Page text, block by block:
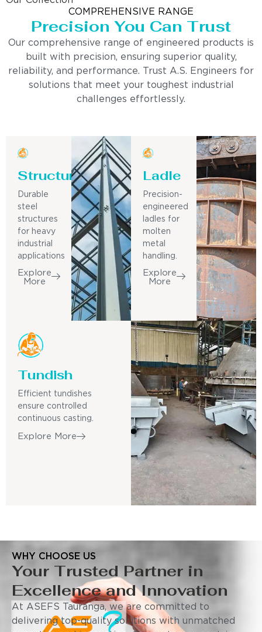
COMPREHENSIVE RANGE
Precision You Can Trust
Our comprehensive range of engineered products is
built with precision, ensuring superior quality,
reliability, and performance. Trust A.S. Engineers for
solutions that meet your toughest industrial
challenges effortlessly.
Structure
Durable
steel
structures
for heavy
industrial
applications
Explore
More
Ladle
Precision-
engineered
ladles for
molten
metal
handling.
Explore
More
Tundish
Efficient tundishes
ensure controlled
continuous casting.
Explore More
WHY CHOOSE US
Your Trusted Partner in
Excellence and Innovation
At ASEFS Tauranga, we are committed to
delivering top-quality solutions with unmatched